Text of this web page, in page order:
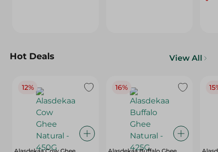
Hot Deals View All
12% 16%